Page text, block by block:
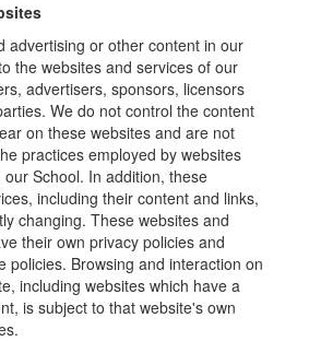
advertising or other content in our
the websites and services of our
advertisers, sponsors, licensors
We do not control the content
on these websites and are not
practices employed by websites
School. In addition, these
including their content and links,
changing. These websites and
their own privacy policies and
policies. Browsing and interaction on
including websites which have a
is subject to that website's own